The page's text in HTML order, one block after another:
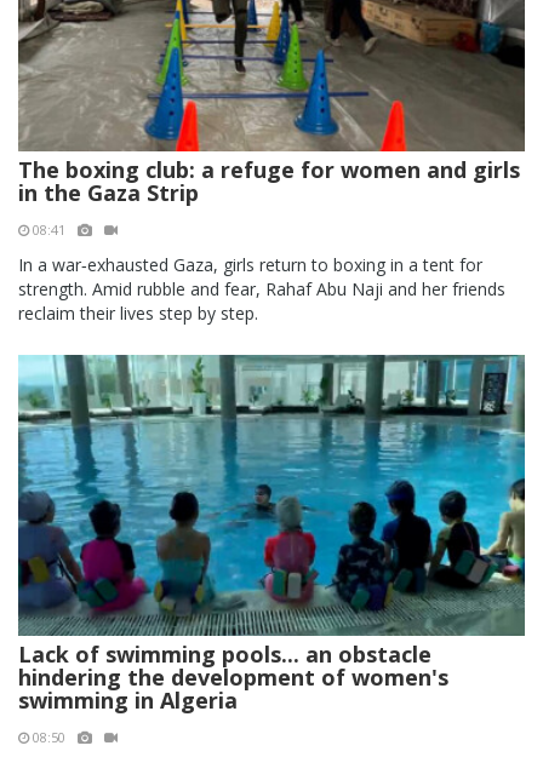
The boxing club: a refuge for women and girls
in the Gaza Strip
08:41
In a war‑exhausted Gaza, girls return to boxing in a tent for
strength. Amid rubble and fear, Rahaf Abu Naji and her friends
reclaim their lives step by step.
Lack of swimming pools... an obstacle
hindering the development of women's
swimming in Algeria
08:50